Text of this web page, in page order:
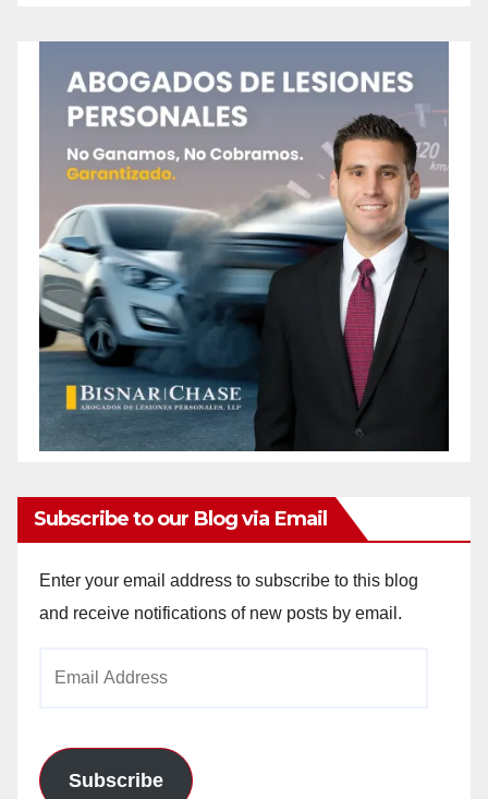
Subscribe to our Blog via Email
Enter your email address to subscribe to this blog
and receive notifications of new posts by email.
Subscribe